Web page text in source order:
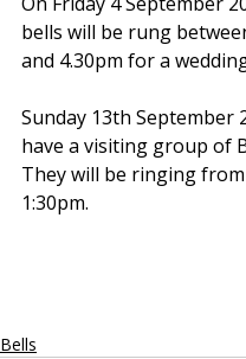
bells will be rung
and 4.30pm for a
Sunday 13th September
have a visiting group of
They will be ringing
1:30pm.
Bells